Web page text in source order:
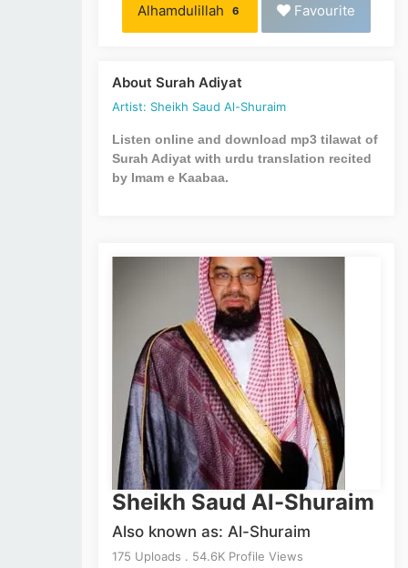
Alhamdulillah 6 Favourite
About Surah Adiyat
Artist: Sheikh Saud Al-Shuraim
Listen online and download mp3 tilawat of
Surah Adiyat with urdu translation recited
by Imam e Kaabaa.
Sheikh Saud Al-Shuraim
Also known as: Al-Shuraim
175 Uploads . 54.6K Profile Views